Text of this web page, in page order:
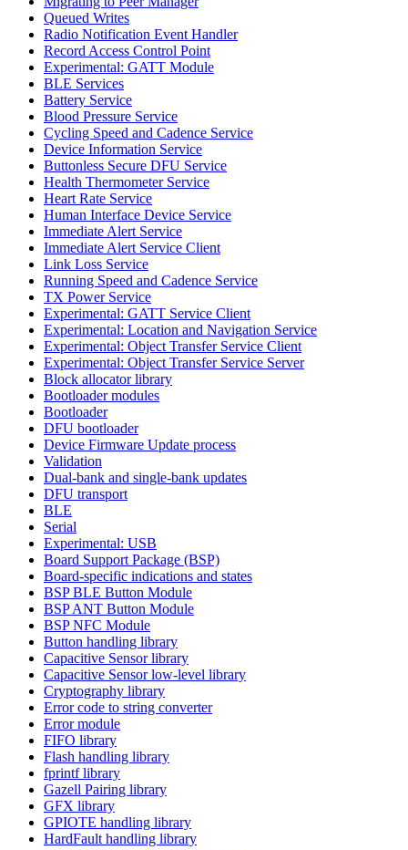
Queued Writes
Radio Notification Event Handler
Record Access Control Point
Experimental: GATT Module
BLE Services
Battery Service
Blood Pressure Service
Cycling Speed and Cadence Service
Device Information Service
Buttonless Secure DFU Service
Health Thermometer Service
Heart Rate Service
Human Interface Device Service
Immediate Alert Service
Immediate Alert Service Client
Link Loss Service
Running Speed and Cadence Service
TX Power Service
Experimental: GATT Service Client
Experimental: Location and Navigation Service
Experimental: Object Transfer Service Client
Experimental: Object Transfer Service Server
Block allocator library
Bootloader modules
Bootloader
DFU bootloader
Device Firmware Update process
Validation
Dual-bank and single-bank updates
DFU transport
BLE
Serial
Experimental: USB
Board Support Package (BSP)
Board-specific indications and states
BSP BLE Button Module
BSP ANT Button Module
BSP NFC Module
Button handling library
Capacitive Sensor library
Capacitive Sensor low-level library
Cryptography library
Error code to string converter
Error module
FIFO library
Flash handling library
fprintf library
Gazell Pairing library
GFX library
GPIOTE handling library
HardFault handling library